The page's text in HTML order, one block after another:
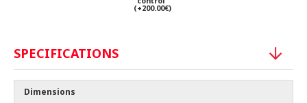
(+200.00€)
SPECIFICATIONS
Dimensions